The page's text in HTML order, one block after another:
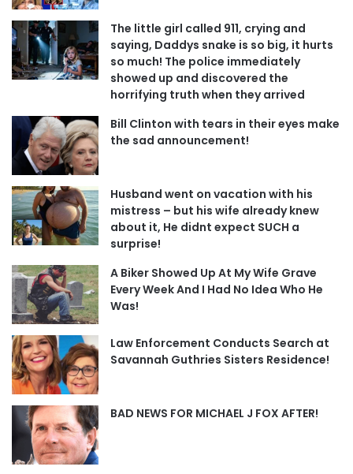
The little girl called 911, crying and
saying, Daddys snake is so big, it hurts
so much! The police immediately
showed up and discovered the
horrifying truth when they arrived
Bill Clinton with tears in their eyes make
the sad announcement!
Husband went on vacation with his
mistress – but his wife already knew
about it, He didnt expect SUCH a
surprise!
A Biker Showed Up At My Wife Grave
Every Week And I Had No Idea Who He
Was!
Law Enforcement Conducts Search at
Savannah Guthries Sisters Residence!
BAD NEWS FOR MICHAEL J FOX AFTER!